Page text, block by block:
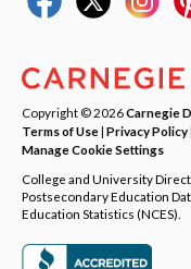
Copyright © 2026Carnegie
Terms of Use| Privacy Policy|
Manage Cookie Settings
College and University
Postsecondary Education
Education Statistics (NCES).